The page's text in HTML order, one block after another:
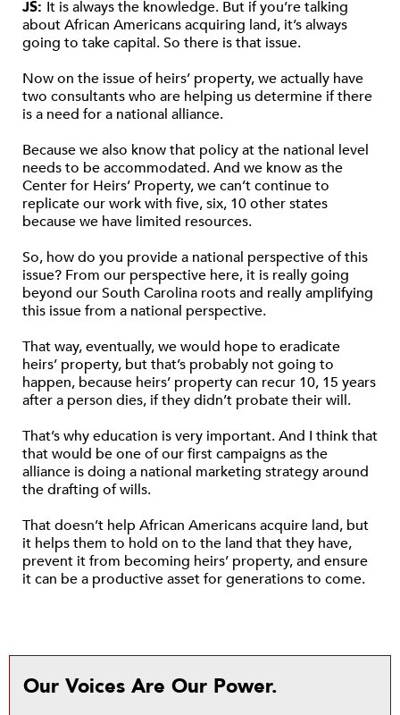
JS: It is always the knowledge. But if you’re talking
about African Americans acquiring land, it’s always
going to take capital. So there is that issue.
Now on the issue of heirs’ property, we actually have
two consultants who are helping us determine if there
is a need for a national alliance.
Because we also know that policy at the national level
needs to be accommodated. And we know as the
Center for Heirs’ Property, we can’t continue to
replicate our work with five, six, 10 other states
because we have limited resources.
So, how do you provide a national perspective of this
issue? From our perspective here, it is really going
beyond our South Carolina roots and really amplifying
this issue from a national perspective.
That way, eventually, we would hope to eradicate
heirs’ property, but that’s probably not going to
happen, because heirs’ property can recur 10, 15 years
after a person dies, if they didn’t probate their will.
That’s why education is very important. And I think that
that would be one of our first campaigns as the
alliance is doing a national marketing strategy around
the drafting of wills.
That doesn’t help African Americans acquire land, but
it helps them to hold on to the land that they have,
prevent it from becoming heirs’ property, and ensure
it can be a productive asset for generations to come.
Our Voices Are Our Power.